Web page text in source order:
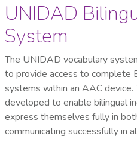
UNIDAD
System
The UNIDAD vocabulary
to provide access to complete
systems within an AAC
developed to enable bilingual
express themselves fully in
communicating successfully in